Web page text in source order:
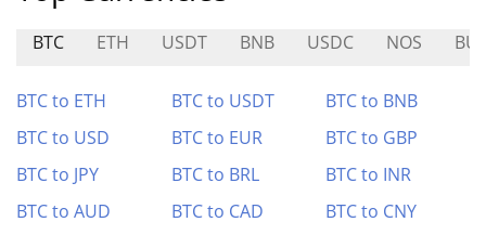
BTC ETH USDT BNB USDC NOS
BTC to ETH BTC to USDT
BTC to BNB
BTC to USD
BTC to EUR
BTC to GBP
BTC to JPY
BTC to BRL
BTC to INR
BTC to AUD
BTC to CAD
BTC to CNY